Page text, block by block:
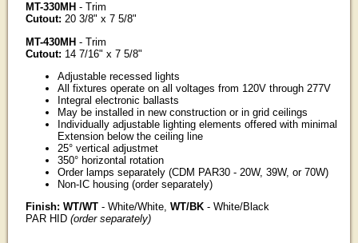
MT-330MH - Trim
Cutout: 20 3/8" x 7 5/8"
MT-430MH- Trim
Cutout: 14 7/16" x 7 5/8"
Adjustable recessed lights
All fixtures operate on all voltages from 120V through 277V
Integral electronic ballasts
May be installed in new construction or in grid ceilings
Individually adjustable lighting elements offered with minimal
Extension below the ceiling line
25° vertical adjustmet
350° horizontal rotation
Order lamps separately (CDM PAR30 - 20W, 39W, or 70W)
Non-IC housing (order separately)
Finish: WT/WT- White/White, WT/BK- White/Black
PAR HID (order separately)